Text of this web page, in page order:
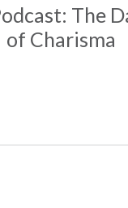
The
of Charisma